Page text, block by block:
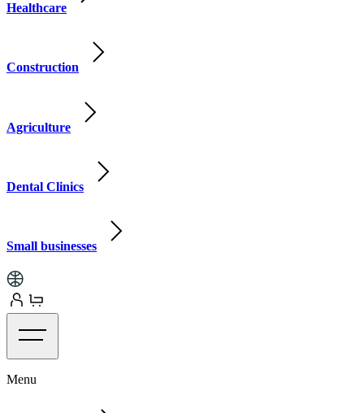
Healthcare
Construction
Agriculture
Dental Clinics
Small businesses
Menu